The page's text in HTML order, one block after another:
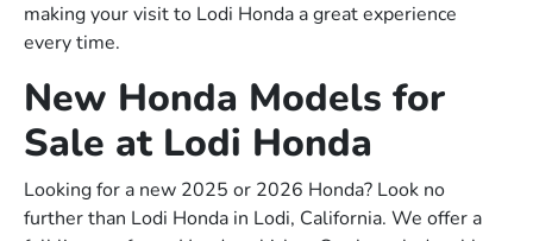
making your visit to Lodi Honda a great experience
every time.
New Honda Models for
Sale at Lodi Honda
Looking for a new 2025 or 2026 Honda? Look no
further than Lodi Honda in Lodi, California. We offer a